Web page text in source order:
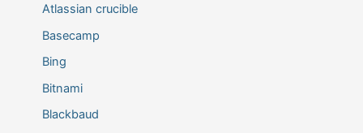
Atlassian crucible
Basecamp
Bing
Bitnami
Blackbaud